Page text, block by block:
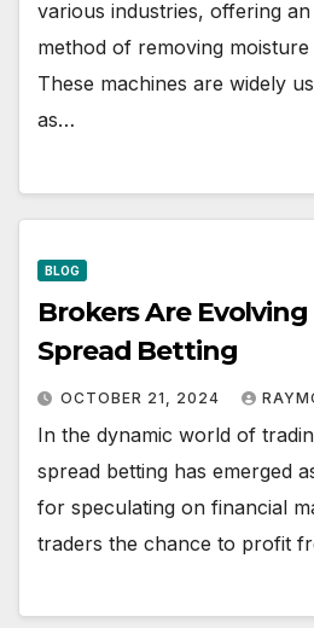
various industries, offering
method of removing
These machines are widely
as…
BLOG
Brokers Are
Spread Betting
OCTOBER 21, 2024
In the dynamic world of
spread betting has emerged
for speculating on financial
traders the chance to profit